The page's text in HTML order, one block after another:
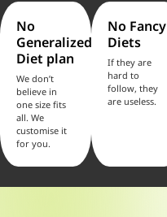
No
Generalized
Diet plan
We don’t
believe in
one size fits
all. We
customise it
for you.
No Fancy
Diets
If they are
hard to
follow, they
are useless.